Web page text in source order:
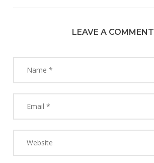
LEAVE A COMMENT